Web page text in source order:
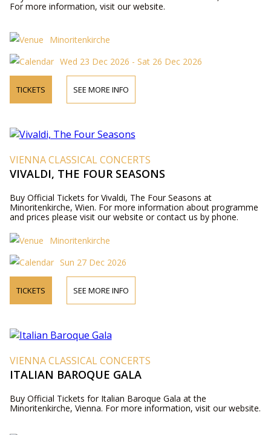
For more information, visit our website.
Minoritenkirche
Wed 23 Dec 2026 - Sat 26 Dec 2026
TICKETS SEE MORE INFO
VIENNA CLASSICAL CONCERTS
VIVALDI, THE FOUR SEASONS
Buy Official Tickets for Vivaldi, The Four Seasons at
Minoritenkirche, Wien. For more information about programme
and prices please visit our website or contact us by phone.
Minoritenkirche
Sun 27 Dec 2026
TICKETS SEE MORE INFO
VIENNA CLASSICAL CONCERTS
ITALIAN BAROQUE GALA
Buy Official Tickets for Italian Baroque Gala at the
Minoritenkirche, Vienna. For more information, visit our website.